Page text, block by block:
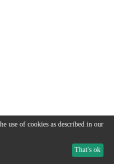
use of cookies as described in our
That's ok